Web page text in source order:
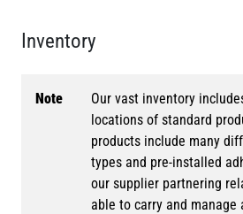
Inventory
Note
Our vast inventory
locations of standard
products include many
types and pre-installed
our supplier partnering
able to carry and manage